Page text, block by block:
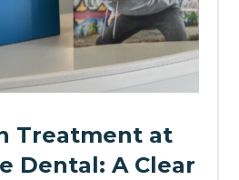
Treatment at
Dental: A Clear